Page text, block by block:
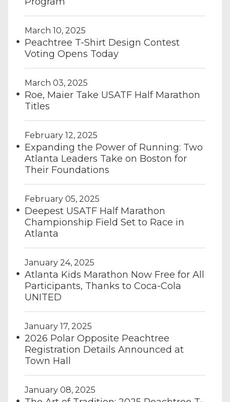
March 10, 2025
Peachtree T-Shirt Design Contest
Voting Opens Today
March 03, 2025
Roe, Maier Take USATF Half Marathon
Titles
February 12, 2025
Expanding the Power of Running: Two
Atlanta Leaders Take on Boston for
Their Foundations
February 05, 2025
Deepest USATF Half Marathon
Championship Field Set to Race in
Atlanta
January 24, 2025
Atlanta Kids Marathon Now Free for All
Participants, Thanks to Coca-Cola
UNITED
January 17, 2025
2026 Polar Opposite Peachtree
Registration Details Announced at
Town Hall
January 08, 2025